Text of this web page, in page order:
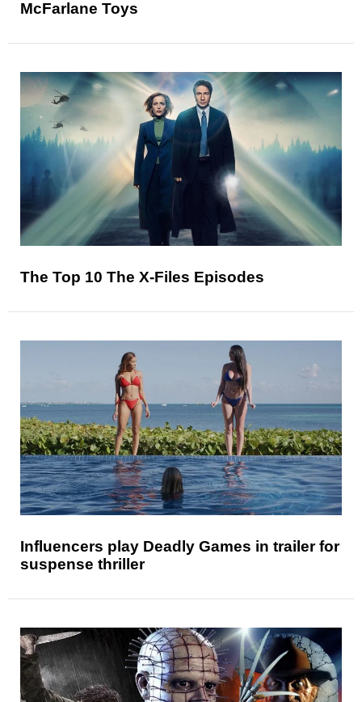
McFarlane Toys
The Top 10 The X-Files Episodes
Influencers play Deadly Games in trailer for
suspense thriller